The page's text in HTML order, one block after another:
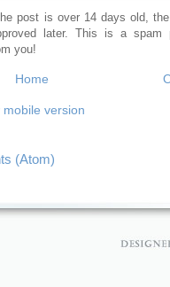
post is over 14 days old,
later. This is a spam
you!
Home
mobile version
(Atom)